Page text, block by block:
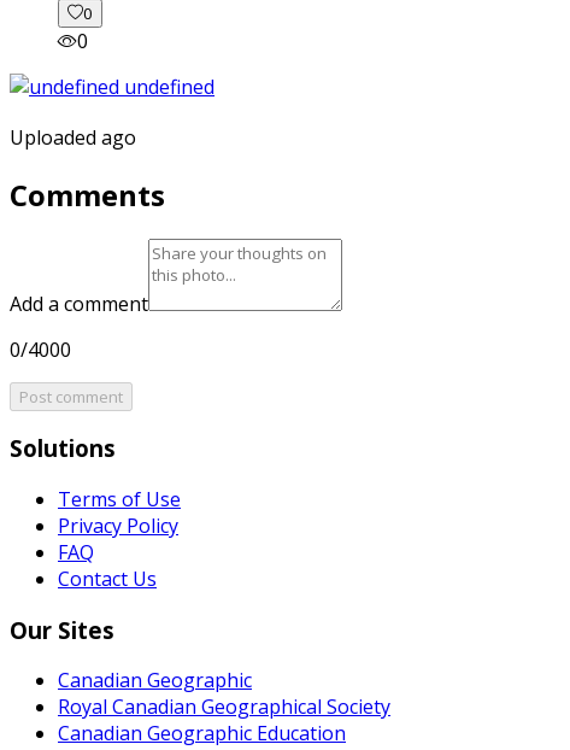
0
0
Uploaded ago
Comments
Add a comment
0/4000
Post comment
Solutions
Terms of Use
Privacy Policy
FAQ
Contact Us
Our Sites
Canadian Geographic
Royal Canadian Geographical Society
Canadian Geographic Education